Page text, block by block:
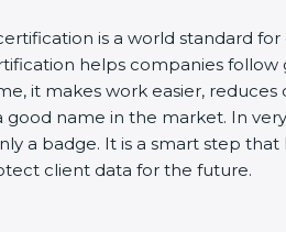
is a world standard
helps companies follow
it makes work easier, reduces
good name in the market. In
a badge. It is a smart step
client data for the future.